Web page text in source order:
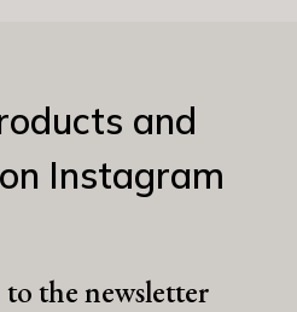
and
Instagram
to the newsletter